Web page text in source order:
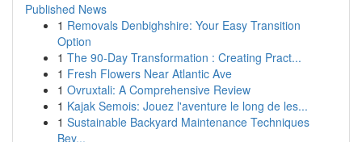
Published News
1 Removals Denbighshire: Your Easy Transition
Option
1 The 90-Day Transformation : Creating Pract...
1 Fresh Flowers Near Atlantic Ave
1 Ovruxtali: A Comprehensive Review
1 Kajak Semois: Jouez l'aventure le long de les...
1 Sustainable Backyard Maintenance Techniques
Bey...